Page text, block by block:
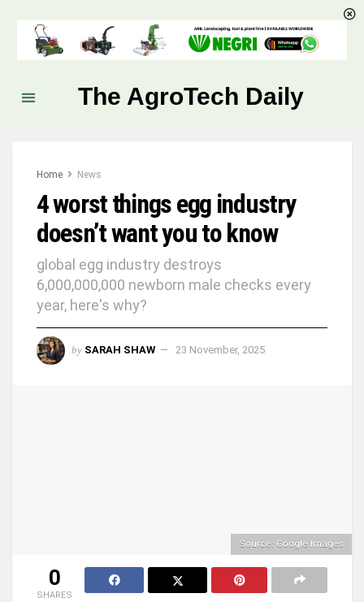
The AgroTech Daily
Home News
4 worst things egg industry
doesn’t want you to know
global egg industry destroys
6,000,000,000 newborn male checks every
year, here's why?
by SARAH SHAW 23 November, 2025
Source: Google Images
0
SHARES